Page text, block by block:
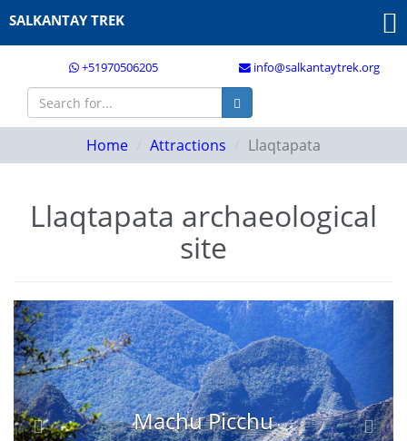
+51970506205 info@salkantaytrek.org
SALKANTAY TREK
Home Attractions Llaqtapata
Llaqtapata archaeological
site
Machu Picchu
Previous Next